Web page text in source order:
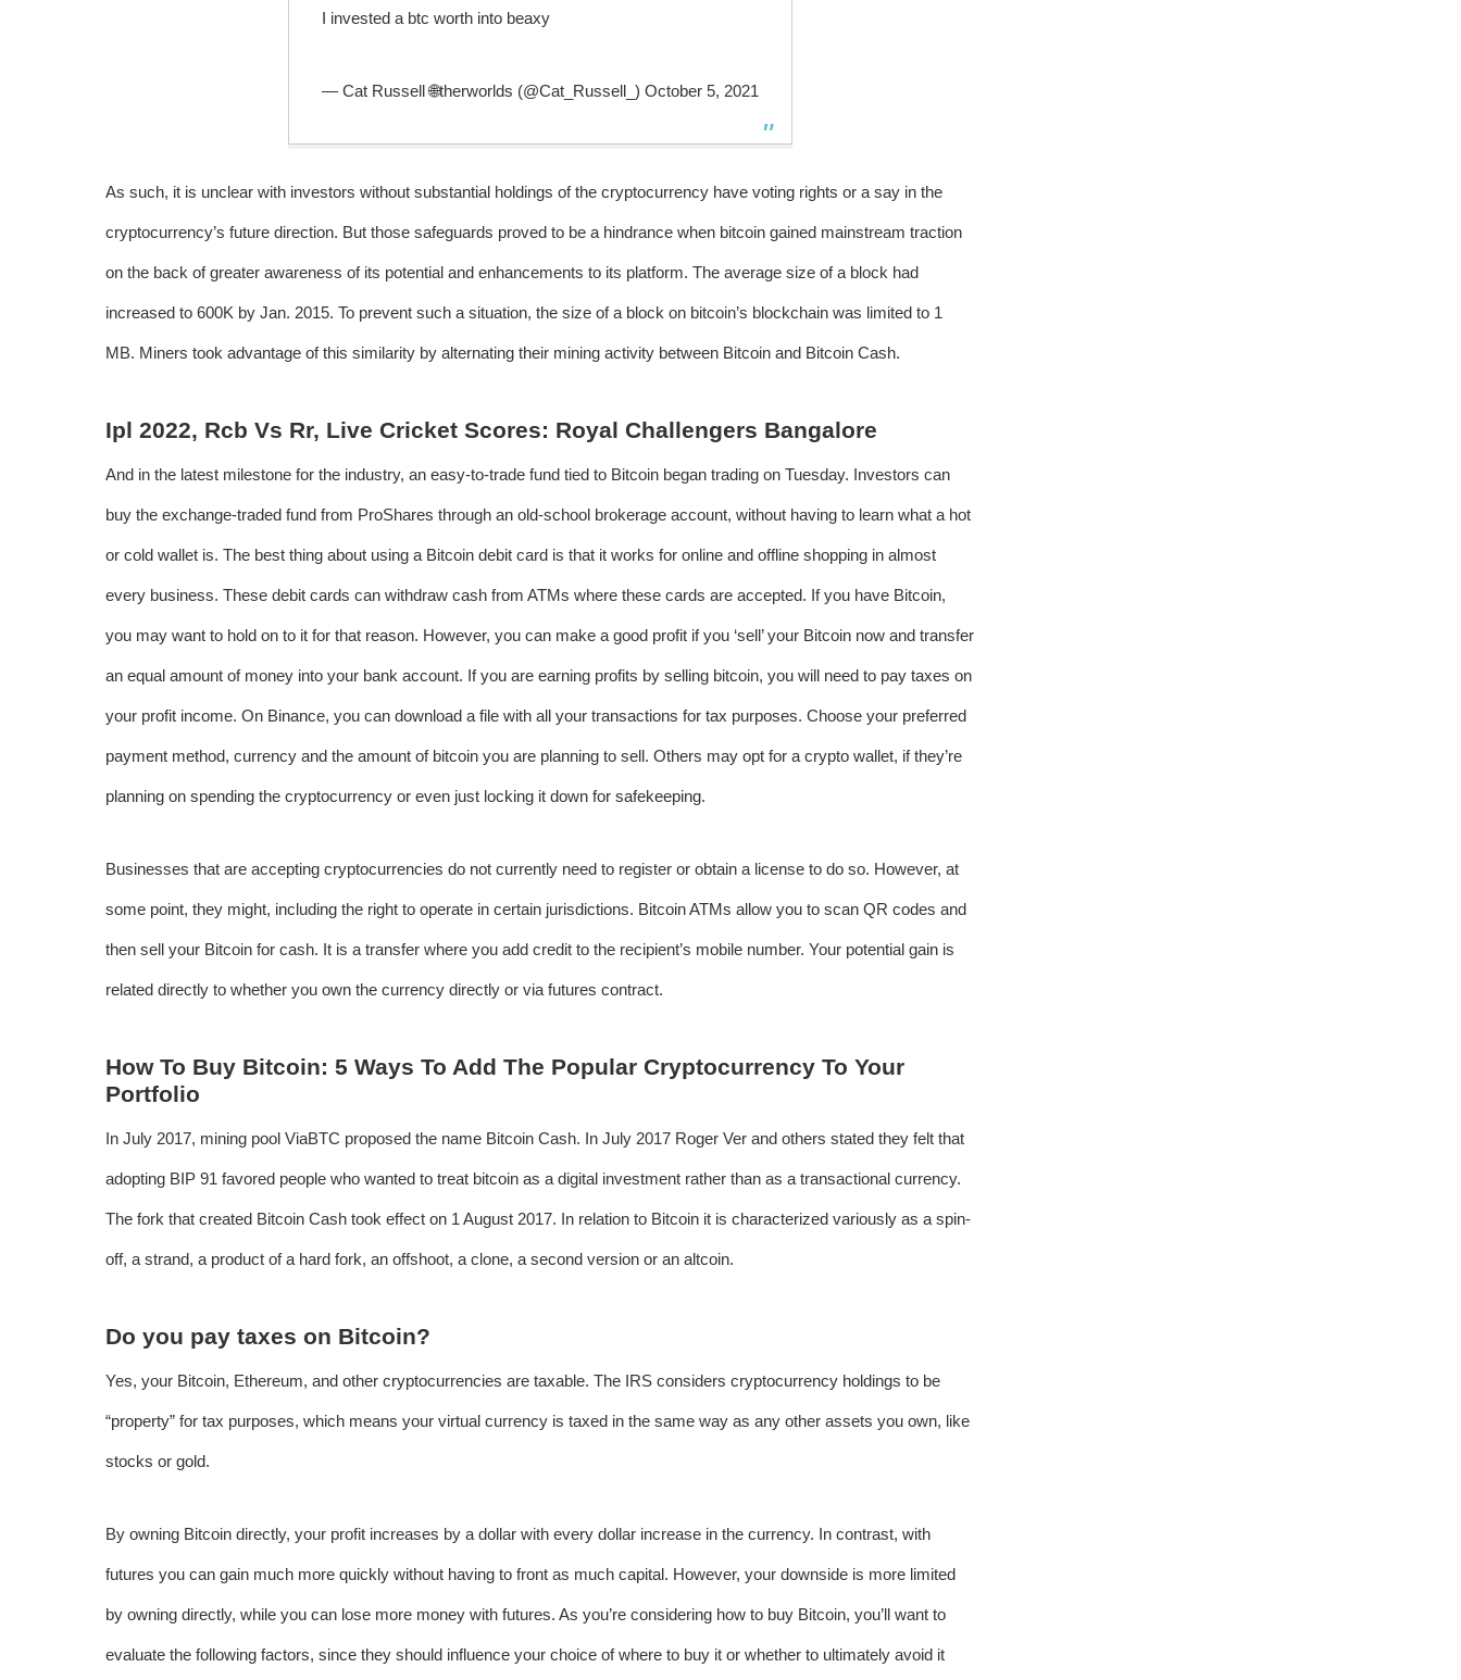
I invested a btc worth into beaxy
— Cat Russell 🌐therworlds (@Cat_Russell_) October 5, 2021
As such, it is unclear with investors without substantial holdings of the cryptocurrency have voting rights or a say in the
cryptocurrency’s future direction. But those safeguards proved to be a hindrance when bitcoin gained mainstream traction
on the back of greater awareness of its potential and enhancements to its platform. The average size of a block had
increased to 600K by Jan. 2015. To prevent such a situation, the size of a block on bitcoin’s blockchain was limited to 1
MB. Miners took advantage of this similarity by alternating their mining activity between Bitcoin and Bitcoin Cash.
Ipl 2022, Rcb Vs Rr, Live Cricket Scores: Royal Challengers Bangalore
And in the latest milestone for the industry, an easy-to-trade fund tied to Bitcoin began trading on Tuesday. Investors can
buy the exchange-traded fund from ProShares through an old-school brokerage account, without having to learn what a hot
or cold wallet is. The best thing about using a Bitcoin debit card is that it works for online and offline shopping in almost
every business. These debit cards can withdraw cash from ATMs where these cards are accepted. If you have Bitcoin,
you may want to hold on to it for that reason. However, you can make a good profit if you ‘sell’ your Bitcoin now and transfer
an equal amount of money into your bank account. If you are earning profits by selling bitcoin, you will need to pay taxes on
your profit income. On Binance, you can download a file with all your transactions for tax purposes. Choose your preferred
payment method, currency and the amount of bitcoin you are planning to sell. Others may opt for a crypto wallet, if they’re
planning on spending the cryptocurrency or even just locking it down for safekeeping.
Businesses that are accepting cryptocurrencies do not currently need to register or obtain a license to do so. However, at
some point, they might, including the right to operate in certain jurisdictions. Bitcoin ATMs allow you to scan QR codes and
then sell your Bitcoin for cash. It is a transfer where you add credit to the recipient’s mobile number. Your potential gain is
related directly to whether you own the currency directly or via futures contract.
How To Buy Bitcoin: 5 Ways To Add The Popular Cryptocurrency To Your
Portfolio
In July 2017, mining pool ViaBTC proposed the name Bitcoin Cash. In July 2017 Roger Ver and others stated they felt that
adopting BIP 91 favored people who wanted to treat bitcoin as a digital investment rather than as a transactional currency.
The fork that created Bitcoin Cash took effect on 1 August 2017. In relation to Bitcoin it is characterized variously as a spin-
off, a strand, a product of a hard fork, an offshoot, a clone, a second version or an altcoin.
Do you pay taxes on Bitcoin?
Yes, your Bitcoin, Ethereum, and other cryptocurrencies are taxable. The IRS considers cryptocurrency holdings to be
“property” for tax purposes, which means your virtual currency is taxed in the same way as any other assets you own, like
stocks or gold.
By owning Bitcoin directly, your profit increases by a dollar with every dollar increase in the currency. In contrast, with
futures you can gain much more quickly without having to front as much capital. However, your downside is more limited
by owning directly, while you can lose more money with futures. As you’re considering how to buy Bitcoin, you’ll want to
evaluate the following factors, since they should influence your choice of where to buy it or whether to ultimately avoid it